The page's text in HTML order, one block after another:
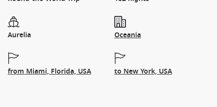
Aurelia Oceania
from Miami, Florida, USA to New York, USA